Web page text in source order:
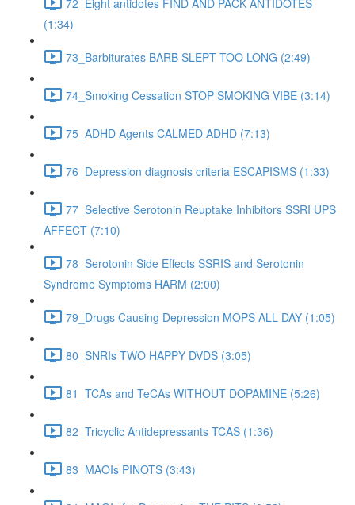
(1:34)
73_Barbiturates BARB SLEPT TOO LONG (2:49)
74_Smoking Cessation STOP SMOKING VIBE (3:14)
75_ADHD Agents CALMED ADHD (7:13)
76_Depression diagnosis criteria ESCAPISMS (1:33)
77_Selective Serotonin Reuptake Inhibitors SSRI UPS
AFFECT (7:10)
78_Serotonin Side Effects SSRIS and Serotonin
Syndrome Symptoms HARM (2:00)
79_Drugs Causing Depression MOPS ALL DAY (1:05)
80_SNRIs TWO HAPPY DVDS (3:05)
81_TCAs and TeCAs WITHOUT DOPAMINE (5:26)
82_Tricyclic Antidepressants TCAS (1:36)
83_MAOIs PINOTS (3:43)